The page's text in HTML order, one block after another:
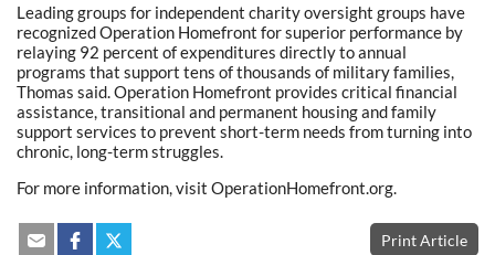
Leading groups for independent charity oversight groups have
recognized Operation Homefront for superior performance by
relaying 92 percent of expenditures directly to annual
programs that support tens of thousands of military families,
Thomas said. Operation Homefront provides critical financial
assistance, transitional and permanent housing and family
support services to prevent short-term needs from turning into
chronic, long-term struggles.
For more information, visit OperationHomefront.org.
Print Article